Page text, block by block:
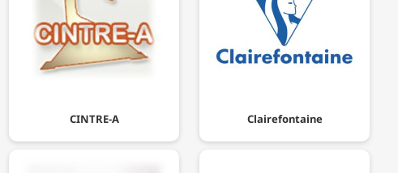
CINTRE-A Clairefontaine